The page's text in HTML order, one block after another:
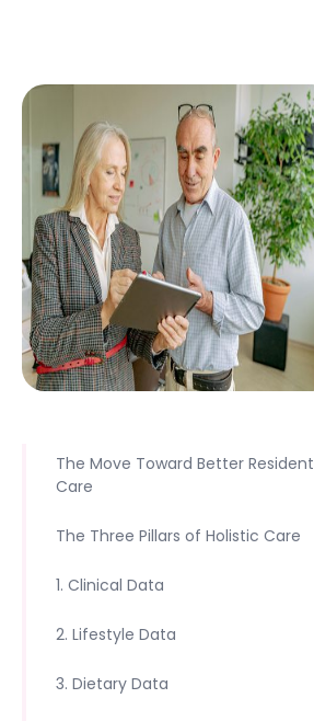
The Move Toward Better Resident
Care
The Three Pillars of Holistic Care
1. Clinical Data
2. Lifestyle Data
3. Dietary Data